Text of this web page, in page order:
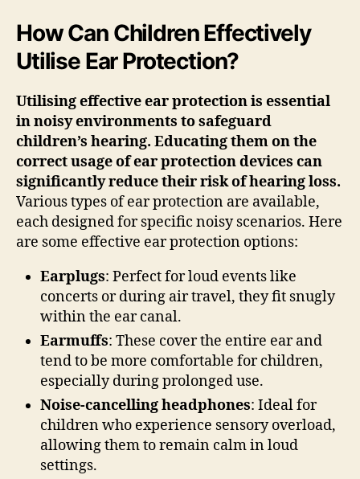
How Can Children Effectively
Utilise Ear Protection?
Utilising effective ear protection is essential
in noisy environments to safeguard
children’s hearing. Educating them on the
correct usage of ear protection devices can
significantly reduce their risk of hearing loss.
Various types of ear protection are available,
each designed for specific noisy scenarios. Here
are some effective ear protection options:
Earplugs: Perfect for loud events like
concerts or during air travel, they fit snugly
within the ear canal.
Earmuffs: These cover the entire ear and
tend to be more comfortable for children,
especially during prolonged use.
Noise-cancelling headphones: Ideal for
children who experience sensory overload,
allowing them to remain calm in loud
settings.